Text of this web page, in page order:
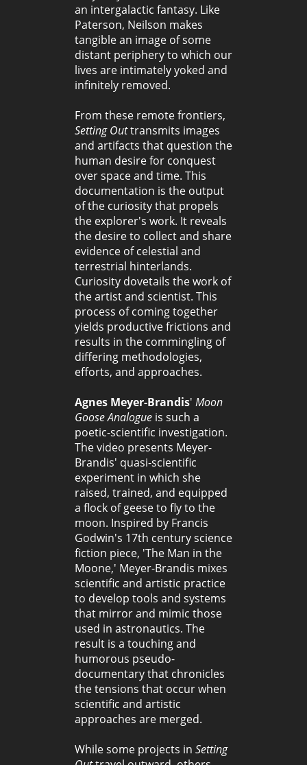
an intergalactic fantasy. Like
Paterson, Neilson makes
tangible an image of some
distant periphery to which our
lives are intimately yoked and
infinitely removed.
From these remote frontiers,
Setting Outtransmits images
and artifacts that question the
human desire for conquest
over space and time. This
documentation is the output
of the curiosity that propels
the explorer's work. It reveals
the desire to collect and share
evidence of celestial and
terrestrial hinterlands.
Curiosity dovetails the work of
the artist and scientist. This
process of coming together
yields productive frictions and
results in the commingling of
differing methodologies,
efforts, and approaches.
Agnes Meyer-Brandis' Moon
Goose Analogue is such a
poetic-scientific investigation.
The video presents Meyer-
Brandis' quasi-scientific
experiment in which she
raised, trained, and equipped
a flock of geese to fly to the
moon. Inspired by Francis
Godwin's 17th century science
fiction piece, 'The Man in the
Moone,' Meyer-Brandis mixes
scientific and artistic practice
to develop tools and systems
that mirror and mimic those
used in astronautics. The
result is a touching and
humorous pseudo-
documentary that chronicles
the tensions that occur when
scientific and artistic
approaches are merged.
While some projects in Setting